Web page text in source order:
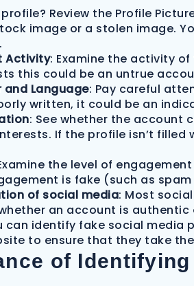
Review the Profile
image or a stolen image.
Activity: Examine the activity
this could be an untrue
and Language: Pay careful
written, it could be an
: See whether the account
If the profile isn’t
the level of
is fake (such as
of social media: Most
an account is
can identify fake social media
to ensure that they take
of